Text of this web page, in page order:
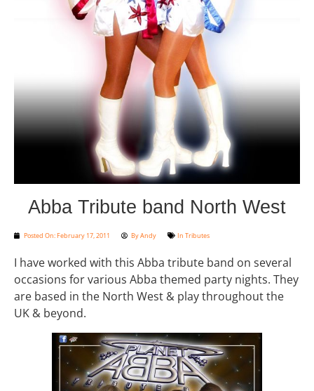
Abba Tribute band North West
Posted On:February 17, 2011 ByAndy In Tributes
I have worked with this Abba tribute band on several
occasions for various Abba themed party nights. They
are based in the North West & play throughout the
UK & beyond.